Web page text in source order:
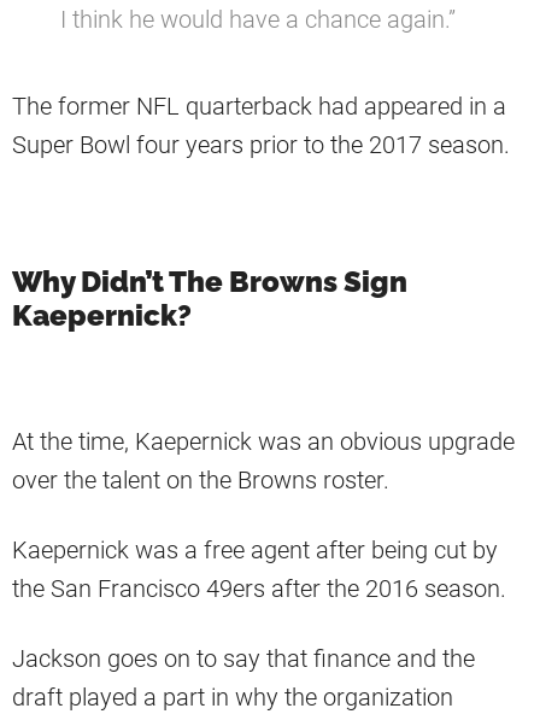
I think he would have a chance again.”
The former NFL quarterback had appeared in a
Super Bowl four years prior to the 2017 season.
Why Didn’t The Browns Sign
Kaepernick?
At the time, Kaepernick was an obvious upgrade
over the talent on the Browns roster.
Kaepernick was a free agent after being cut by
the San Francisco 49ers after the 2016 season.
Jackson goes on to say that finance and the
draft played a part in why the organization